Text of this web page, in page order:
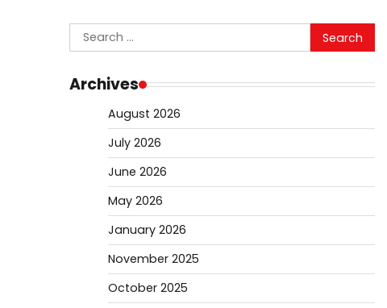
Search
for:
Archives
August 2026
July 2026
June 2026
May 2026
January 2026
November 2025
October 2025